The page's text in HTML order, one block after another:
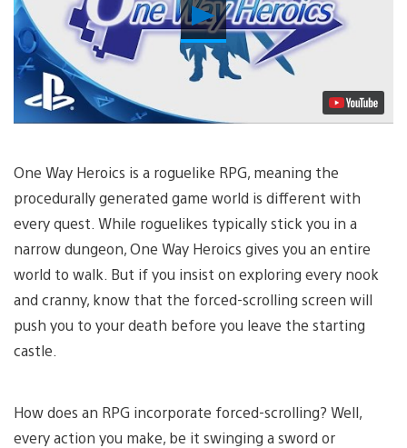
Play
Video
One Way Heroics is a roguelike RPG, meaning the
procedurally generated game world is different with
every quest. While roguelikes typically stick you in a
narrow dungeon, One Way Heroics gives you an entire
world to walk. But if you insist on exploring every nook
and cranny, know that the forced-scrolling screen will
push you to your death before you leave the starting
castle.
How does an RPG incorporate forced-scrolling? Well,
every action you make, be it swinging a sword or